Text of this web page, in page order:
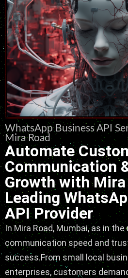
WhatsApp Business API
Mira Road
Automate
Communication
Growth with Mira
Leading
API Provider
In Mira Road, Mumbai, as in
communication speed and
success.From small local
enterprises, customers